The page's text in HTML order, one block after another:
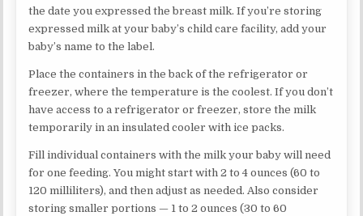
the date you expressed the breast milk. If you’re storing
expressed milk at your baby’s child care facility, add your
baby’s name to the label.
Place the containers in the back of the refrigerator or
freezer, where the temperature is the coolest. If you don’t
have access to a refrigerator or freezer, store the milk
temporarily in an insulated cooler with ice packs.
Fill individual containers with the milk your baby will need
for one feeding. You might start with 2 to 4 ounces (60 to
120 milliliters), and then adjust as needed. Also consider
storing smaller portions — 1 to 2 ounces (30 to 60